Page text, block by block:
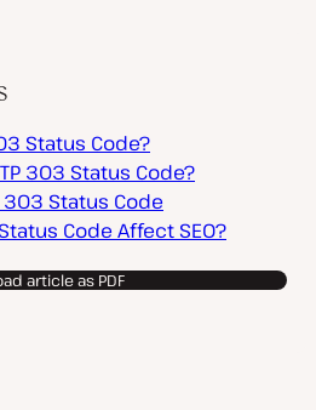
Status Code?
303 Status Code?
303 Status Code
Code Affect SEO?
article as PDF